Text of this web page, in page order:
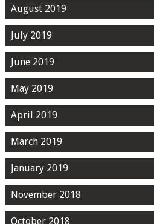
August 2019
July 2019
June 2019
May 2019
April 2019
March 2019
January 2019
November 2018
October 2018